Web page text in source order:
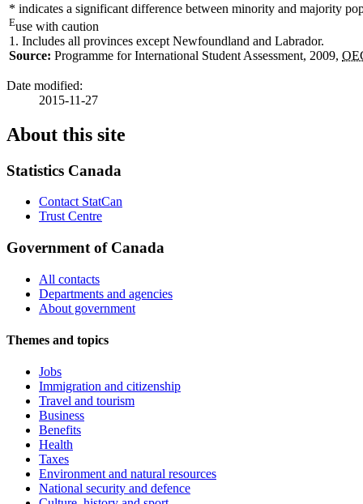
* indicates a significant difference between minority and majority
Euse with caution
1. Includes all provinces except Newfoundland and Labrador.
Source: Programme for International Student Assessment, 2009,
Date modified:
2015-11-27
About this site
Statistics Canada
Contact StatCan
Trust Centre
Government of Canada
All contacts
Departments and agencies
About government
Themes and topics
Jobs
Immigration and citizenship
Travel and tourism
Business
Benefits
Health
Taxes
Environment and natural resources
National security and defence